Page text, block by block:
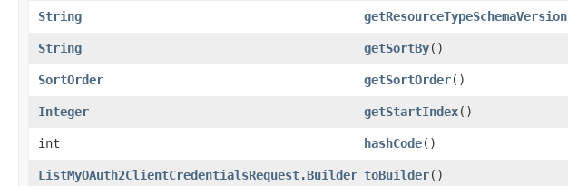
String
getResourceTypeSchemaVersion
String
getSortBy()
SortOrder
getSortOrder()
Integer
getStartIndex()
int
hashCode()
ListMyOAuth2ClientCredentialsRequest.Builder toBuilder()